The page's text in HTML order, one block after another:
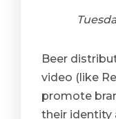
Beer
video (like
promote
their identity